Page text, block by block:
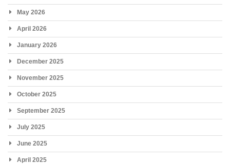
May 2026
April 2026
January 2026
December 2025
November 2025
October 2025
September 2025
July 2025
June 2025
April 2025